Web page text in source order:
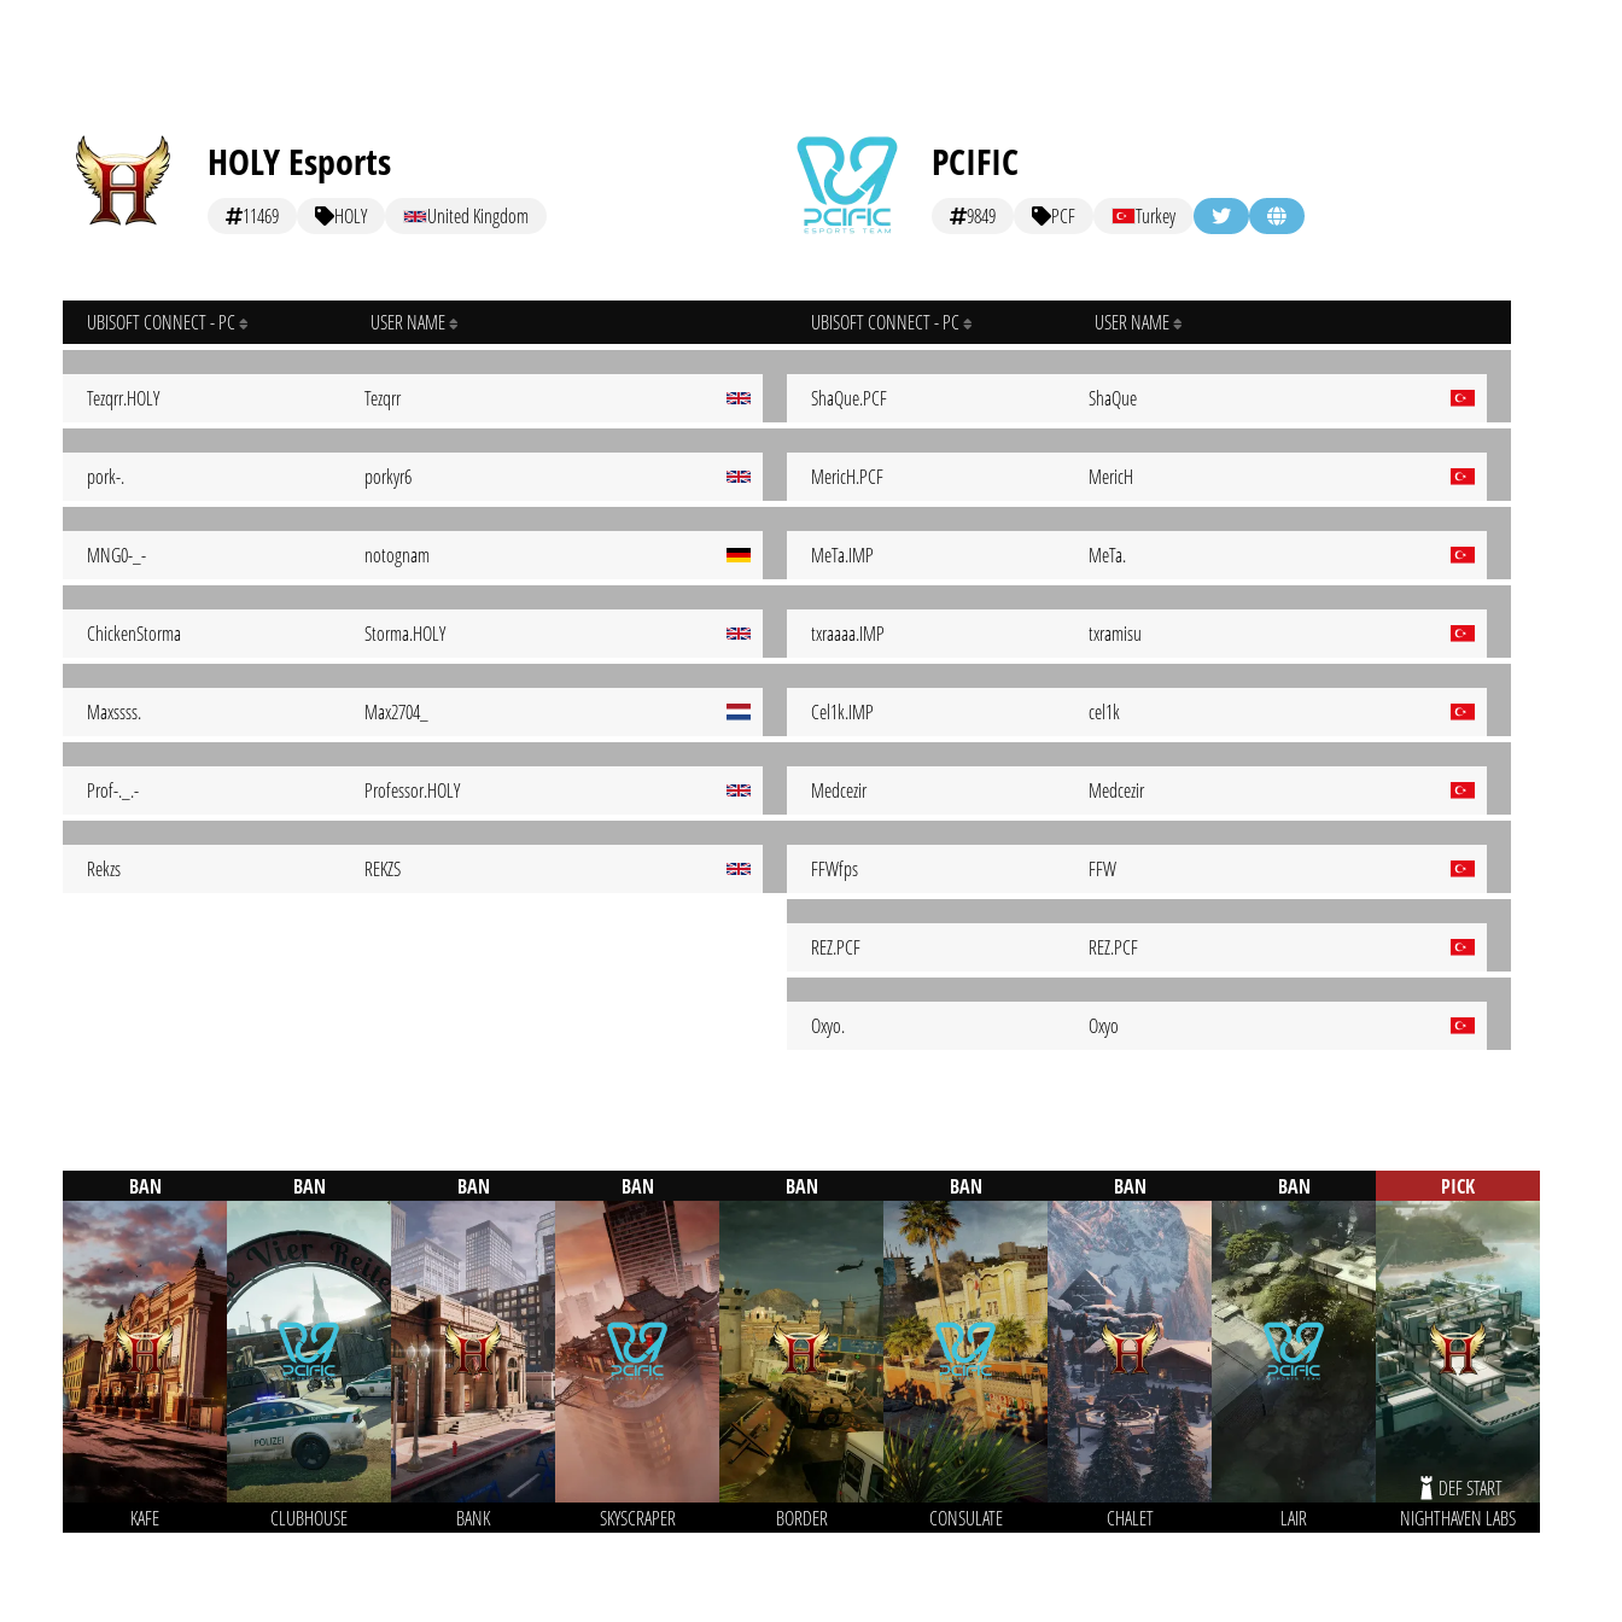
HOLY Esports
11469 HOLY United Kingdom
UBISOFT CONNECT - PC USER NAME
Tezqrr.HOLY Tezqrr
pork-. porkyr6
MNG0-_- notognam
ChickenStorma Storma.HOLY
Maxssss. Max2704_
Prof-._.- Professor.HOLY
Rekzs REKZS
PCIFIC
9849 PCF Turkey
UBISOFT CONNECT - PC USER NAME
ShaQue.PCF ShaQue
MericH.PCF MericH
MeTa.IMP MeTa.
txraaaa.IMP txramisu
Cel1k.IMP cel1k
Medcezir Medcezir
FFWfps FFW
REZ.PCF REZ.PCF
Oxyo. Oxyo
BAN
KAFE
BAN
CLUBHOUSE
BAN
BANK
BAN
SKYSCRAPER
BAN
BORDER
BAN
CONSULATE
BAN
CHALET
BAN
LAIR
PICK
DEF START
NIGHTHAVEN LABS